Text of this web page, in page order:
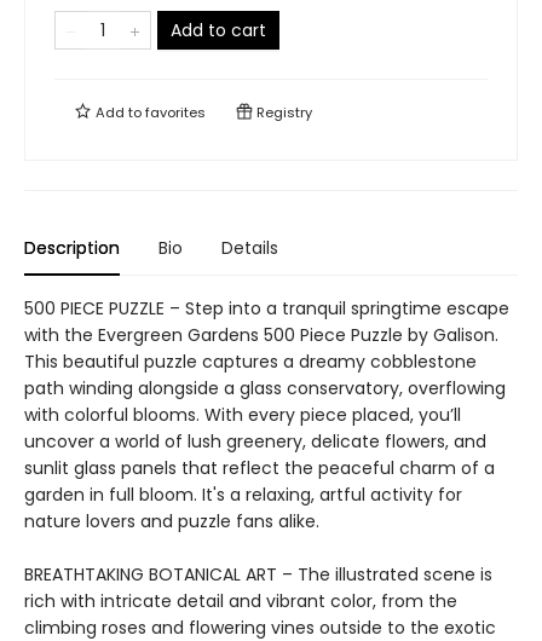
Add to cart
Add tofavorites Registry
Description Bio Details
500 PIECE PUZZLE – Step into a tranquil springtime escape
with the Evergreen Gardens 500 Piece Puzzle by Galison.
This beautiful puzzle captures a dreamy cobblestone
path winding alongside a glass conservatory, overflowing
with colorful blooms. With every piece placed, you’ll
uncover a world of lush greenery, delicate flowers, and
sunlit glass panels that reflect the peaceful charm of a
garden in full bloom. It's a relaxing, artful activity for
nature lovers and puzzle fans alike.
BREATHTAKING BOTANICAL ART – The illustrated scene is
rich with intricate detail and vibrant color, from the
climbing roses and flowering vines outside to the exotic